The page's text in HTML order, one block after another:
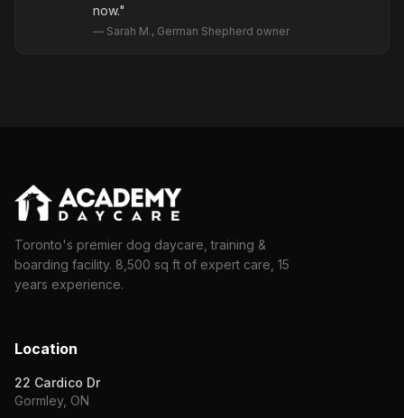
now."
— Sarah M., German Shepherd owner
Toronto's premier dog daycare, training &
boarding facility. 8,500 sq ft of expert care, 15
years experience.
Location
22 Cardico Dr
Gormley, ON